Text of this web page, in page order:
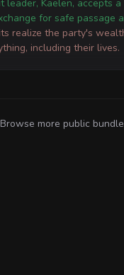
leader, Kaelen, accepts
for safe passage
realize the party's
including their lives.
Browse more public